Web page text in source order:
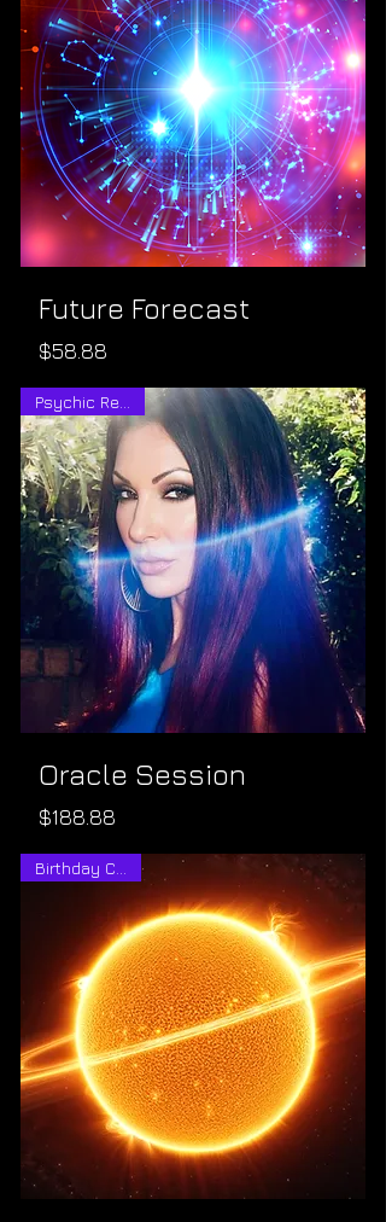
Future Forecast
Price
$58.88
Oracle Session
Price
$188.88